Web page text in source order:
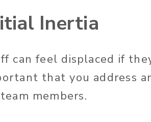
Inertia
can feel displaced if
that you address
members.